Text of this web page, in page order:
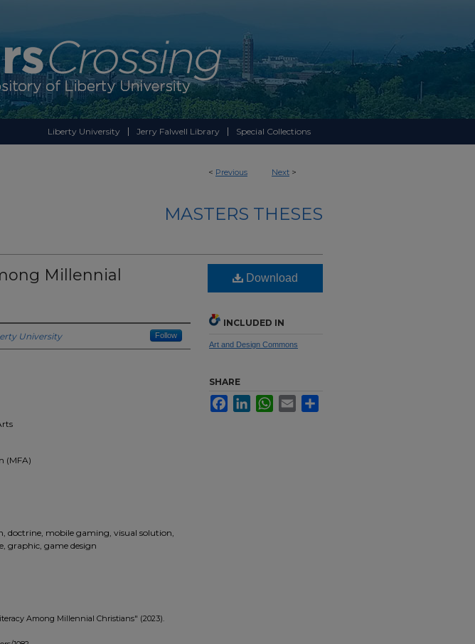
Liberty University Jerry Falwell Library Special Collections
< Previous Next >
MASTERS THESES
Millennial
University Follow
(MFA)
doctrine, mobile gaming, visual solution,
graphic, game design
Among Millennial Christians" (2023).
Download
INCLUDED IN
Art and Design Commons
SHARE
FacebookLinkedInWhatsApp
Email